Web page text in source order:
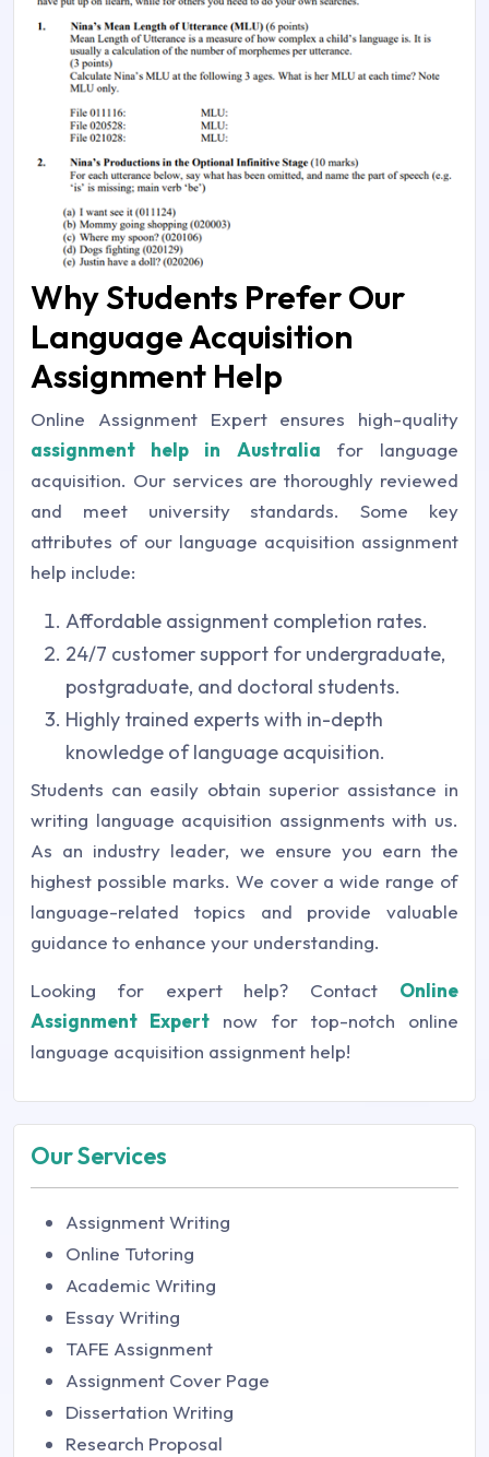
Why Students Prefer Our
Language Acquisition
Assignment Help
Online Assignment Expert ensures high-quality
assignment help in Australia for language
acquisition. Our services are thoroughly reviewed
and meet university standards. Some key
attributes of our language acquisition assignment
help include:
Affordable assignment completion rates.
24/7 customer support for undergraduate,
postgraduate, and doctoral students.
Highly trained experts with in-depth
knowledge of language acquisition.
Students can easily obtain superior assistance in
writing language acquisition assignments with us.
As an industry leader, we ensure you earn the
highest possible marks. We cover a wide range of
language-related topics and provide valuable
guidance to enhance your understanding.
Looking for expert help? Contact Online
Assignment Expert now for top-notch online
language acquisition assignment help!
Our Services
Assignment Writing
Online Tutoring
Academic Writing
Essay Writing
TAFE Assignment
Assignment Cover Page
Dissertation Writing
Research Proposal